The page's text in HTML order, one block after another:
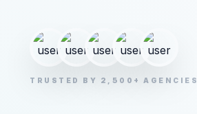
TRUSTED BY 2,500+ AGENCIES